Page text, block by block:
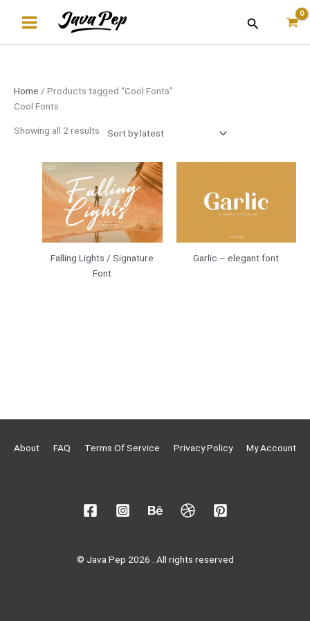
Search
Home / Products tagged “Cool Fonts”
Cool Fonts
Showing all 2 results
by
Falling Lights / Signature
Font
Garlic – elegant font
About FAQ Terms Of Service Privacy Policy My Account
© Java Pep 2026 . All rights reserved